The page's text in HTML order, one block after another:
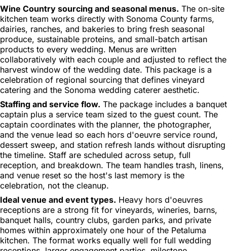
Wine Country sourcing and seasonal menus. The on-site
kitchen team works directly with Sonoma County farms,
dairies, ranches, and bakeries to bring fresh seasonal
produce, sustainable proteins, and small-batch artisan
products to every wedding. Menus are written
collaboratively with each couple and adjusted to reflect the
harvest window of the wedding date. This package is a
celebration of regional sourcing that defines vineyard
catering and the Sonoma wedding caterer aesthetic.
Staffing and service flow. The package includes a banquet
captain plus a service team sized to the guest count. The
captain coordinates with the planner, the photographer,
and the venue lead so each hors d'oeuvre service round,
dessert sweep, and station refresh lands without disrupting
the timeline. Staff are scheduled across setup, full
reception, and breakdown. The team handles trash, linens,
and venue reset so the host's last memory is the
celebration, not the cleanup.
Ideal venue and event types. Heavy hors d'oeuvres
receptions are a strong fit for vineyards, wineries, barns,
banquet halls, country clubs, garden parks, and private
homes within approximately one hour of the Petaluma
kitchen. The format works equally well for full wedding